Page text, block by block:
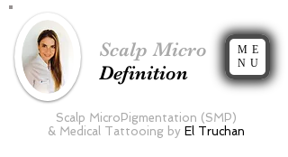
Scalp Micro
Definition
ME
NU
Scalp MicroPigmentation (SMP)
& Medical Tattooing by El Truchan